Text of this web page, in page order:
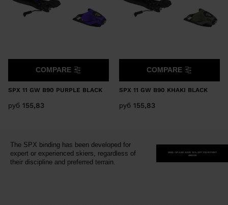
States
SPX 11 GW B90 PURPLE BLACK
руб 155,83
COMPARE
SPX 11 GW B90 KHAKI BLACK
руб 155,83
COMPARE
The SPX binding has been developed for
expert or experienced skiers, regardless of
their discipline and preferred terrain.
SIGN-UP AND SAVE 15% OFF YOUR FIRST
ORDER